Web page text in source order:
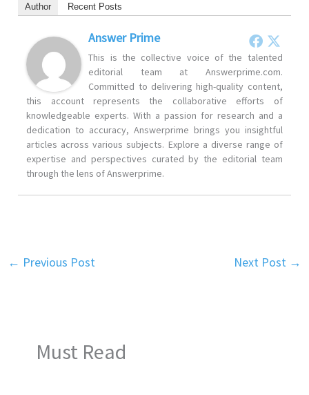
Author Recent Posts
Answer Prime
This is the collective voice of the talented
editorial team at Answerprime.com.
Committed to delivering high-quality content,
this account represents the collaborative efforts of
knowledgeable experts. With a passion for research and a
dedication to accuracy, Answerprime brings you insightful
articles across various subjects. Explore a diverse range of
expertise and perspectives curated by the editorial team
through the lens of Answerprime.
← Previous Post Next Post →
Must Read